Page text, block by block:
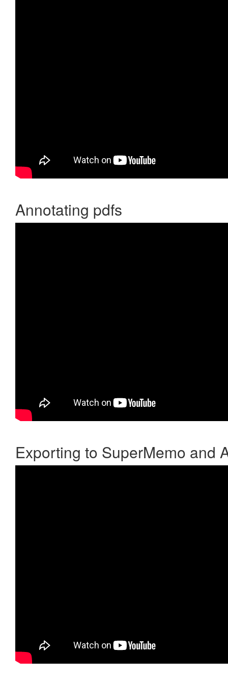
Annotating pdfs
Exporting to SuperMemo and